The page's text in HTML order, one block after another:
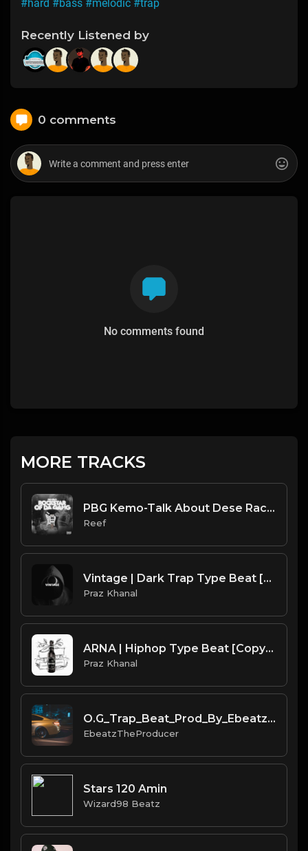
#hard #bass #melodic #trap
Recently Listened by
0 comments
No comments found
MORE TRACKS
PBG Kemo-Talk About Dese Rackz Instrumental (Prod. Reef)
Reef
Vintage | Dark Trap Type Beat [Copyright Free Music]
Praz Khanal
ARNA | Hiphop Type Beat [Copyright Free Music]
Praz Khanal
O.G_Trap_Beat_Prod_By_Ebeatz_The_Producer.mp3
EbeatzTheProducer
Stars 120 Amin
Wizard98 Beatz